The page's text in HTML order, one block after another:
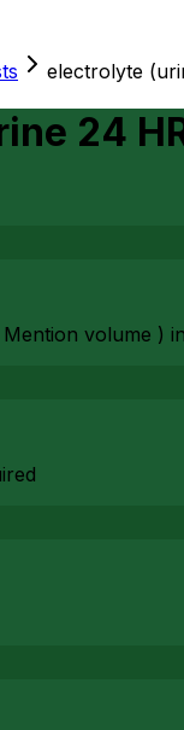
electrolyte
24
volume )